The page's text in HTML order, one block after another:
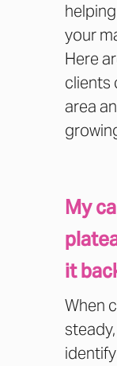
your
Here
clients
area
My
it
When